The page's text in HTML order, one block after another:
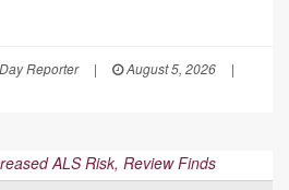
Reporter | August 5, 2026
|